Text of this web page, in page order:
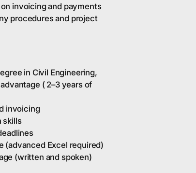
invoicing and payments
procedures and project
in Civil Engineering,
( 2–3 years of
invoicing
skills
(advanced Excel required)
(written and spoken)